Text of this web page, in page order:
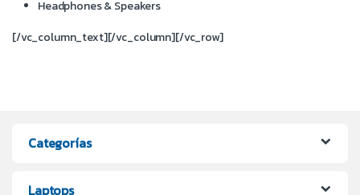
Headphones & Speakers
[/vc_column_text][/vc_column][/vc_row]
Categorías
Laptops